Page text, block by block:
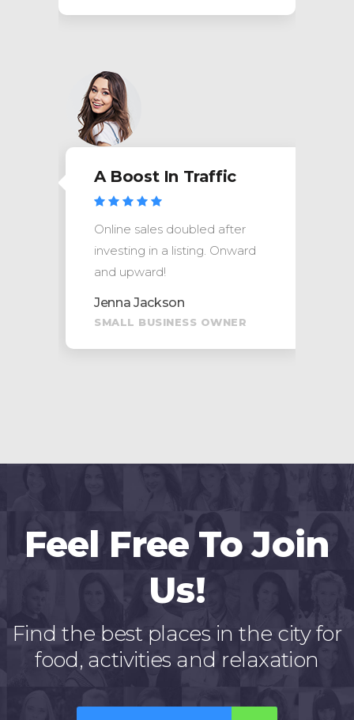
A Boost In Traffic
Online sales doubled after
investing in a listing. Onward
and upward!
Jenna Jackson
SMALL BUSINESS OWNER
Feel Free To Join
Us!
Find the best places in the city for
food, activities and relaxation